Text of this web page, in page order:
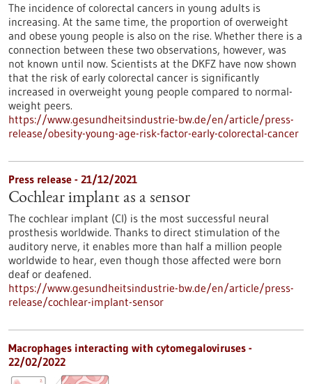
The incidence of colorectal cancers in young adults is
increasing. At the same time, the proportion of overweight
and obese young people is also on the rise. Whether there is a
connection between these two observations, however, was
not known until now. Scientists at the DKFZ have now shown
that the risk of early colorectal cancer is significantly
increased in overweight young people compared to normal-
weight peers.
https://www.gesundheitsindustrie-bw.de/en/article/press-
release/obesity-young-age-risk-factor-early-colorectal-cancer
Press release - 21/12/2021
Cochlear implant as a sensor
The cochlear implant (CI) is the most successful neural
prosthesis worldwide. Thanks to direct stimulation of the
auditory nerve, it enables more than half a million people
worldwide to hear, even though those affected were born
deaf or deafened.
https://www.gesundheitsindustrie-bw.de/en/article/press-
release/cochlear-implant-sensor
Macrophages interacting with cytomegaloviruses -
22/02/2022